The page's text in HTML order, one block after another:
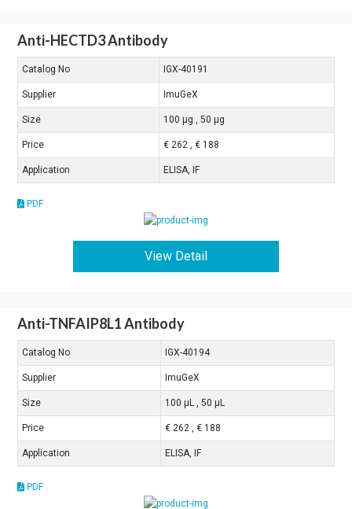
Anti-HECTD3 Antibody
Catalog No IGX-40191
Supplier ImuGeX
Size 100 μg , 50 μg
Price € 262 , € 188
Application ELISA, IF
PDF
View Detail
Anti-TNFAIP8L1 Antibody
Catalog No IGX-40194
Supplier ImuGeX
Size 100 μL , 50 μL
Price € 262 , € 188
Application ELISA, IF
PDF